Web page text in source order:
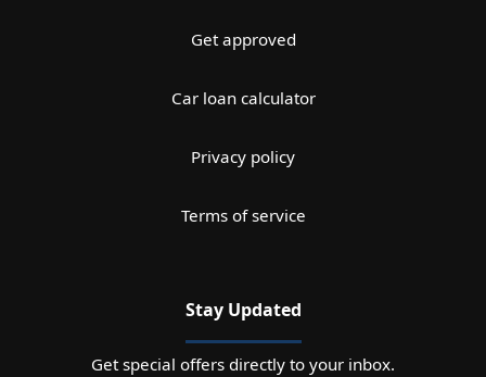
Get approved
Car loan calculator
Privacy policy
Terms of service
Stay Updated
Get special offers directly to your inbox.